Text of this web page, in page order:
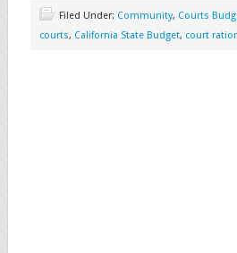
Filed Under: Community, Courts
courts, California State Budget, court